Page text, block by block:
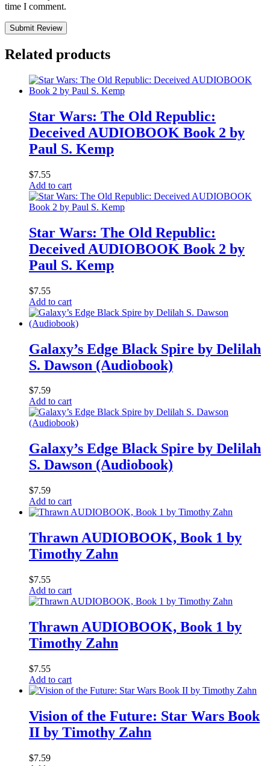
time I comment.
Submit Review
Related products
Star Wars: The Old Republic:
Deceived AUDIOBOOK Book 2 by
Paul S. Kemp
$7.55
Add to cart
Star Wars: The Old Republic:
Deceived AUDIOBOOK Book 2 by
Paul S. Kemp
$7.55
Add to cart
Galaxy’s Edge Black Spire by Delilah
S. Dawson (Audiobook)
$7.59
Add to cart
Galaxy’s Edge Black Spire by Delilah
S. Dawson (Audiobook)
$7.59
Add to cart
Thrawn AUDIOBOOK, Book 1 by
Timothy Zahn
$7.55
Add to cart
Thrawn AUDIOBOOK, Book 1 by
Timothy Zahn
$7.55
Add to cart
Vision of the Future: Star Wars Book
II by Timothy Zahn
$7.59